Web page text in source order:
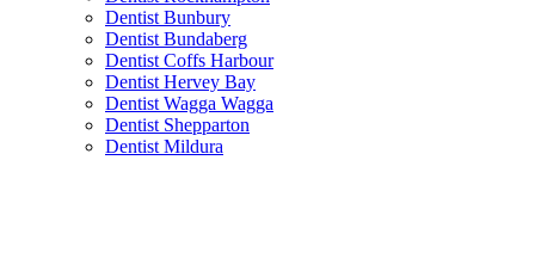
Dentist Bunbury
Dentist Bundaberg
Dentist Coffs Harbour
Dentist Hervey Bay
Dentist Wagga Wagga
Dentist Shepparton
Dentist Mildura